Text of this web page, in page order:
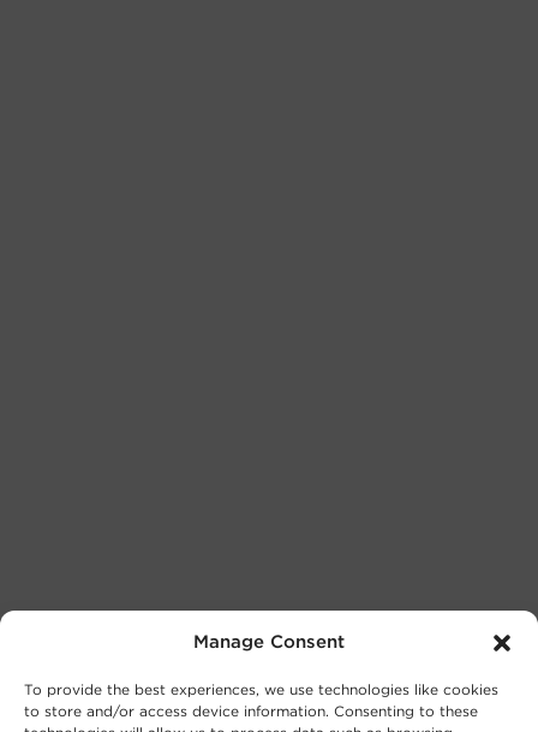
Manage Consent
To provide the best experiences, we use technologies like cookies
to store and/or access device information. Consenting to these